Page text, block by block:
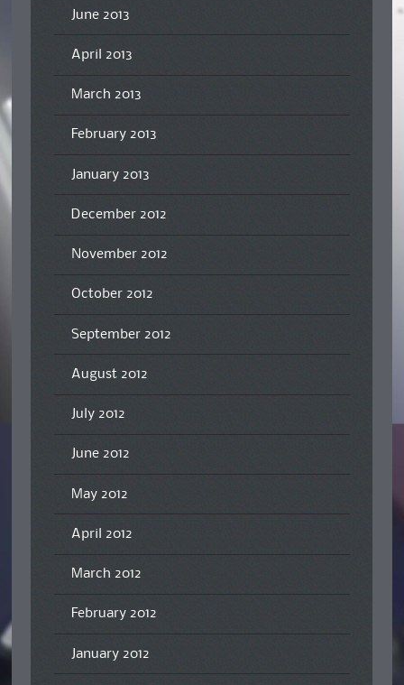
June 2013
April 2013
March 2013
February 2013
January 2013
December 2012
November 2012
October 2012
September 2012
August 2012
July 2012
June 2012
May 2012
April 2012
March 2012
February 2012
January 2012